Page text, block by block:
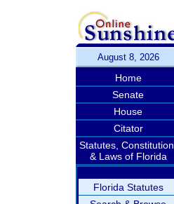
August 8, 2026
Home
Senate
House
Citator
Statutes, Constitution,
& Laws of Florida
Florida Statutes